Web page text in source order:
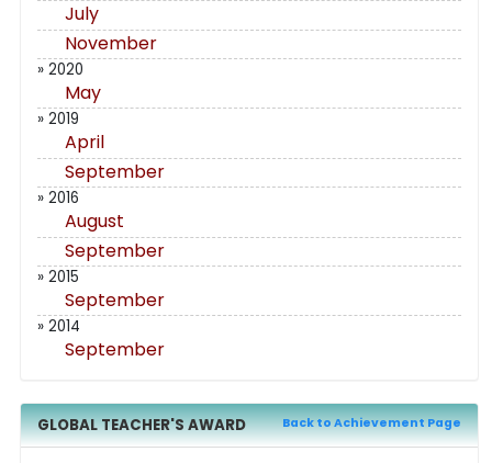
July
November
» 2020
May
» 2019
April
September
» 2016
August
September
» 2015
September
» 2014
September
GLOBAL TEACHER'S AWARD Back to Achievement Page